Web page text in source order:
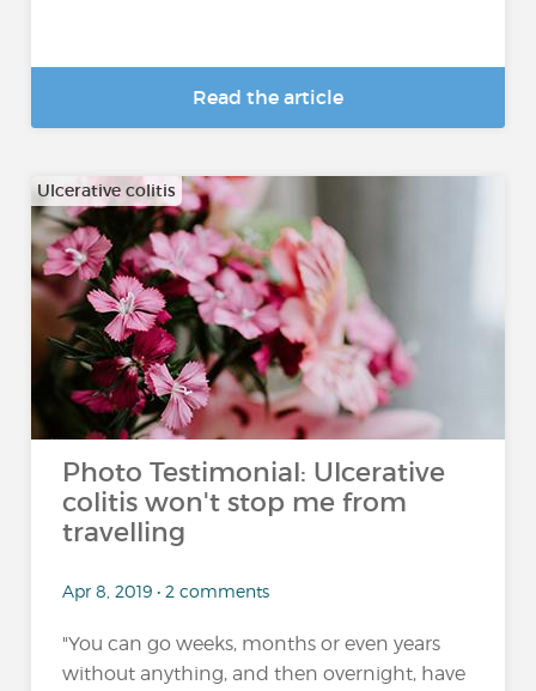
Read the article
Ulcerative colitis
Photo Testimonial: Ulcerative
colitis won't stop me from
travelling
Apr 8, 2019 • 2 comments
"You can go weeks, months or even years
without anything, and then overnight, have